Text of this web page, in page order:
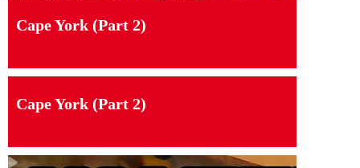
Cape York (Part 2)
Cape York (Part 2)